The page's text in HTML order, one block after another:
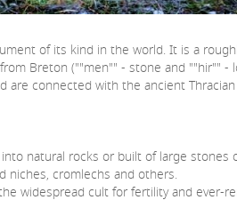
of its kind in the world. It is a
Breton (""men"" - stone and ""hir""
connected with the ancient Thracian
natural rocks or built of large stones
niches, cromlechs and others.
widespread cult for fertility and ever-